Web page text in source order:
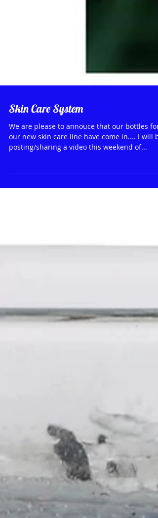
Skin Care System
our new skin care line have come in.... I will